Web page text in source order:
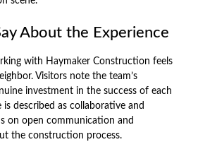
About the Experience
with Haymaker Construction feels
Visitors note the team’s
investment in the success of each
is described as collaborative and
on open communication and
the construction process.